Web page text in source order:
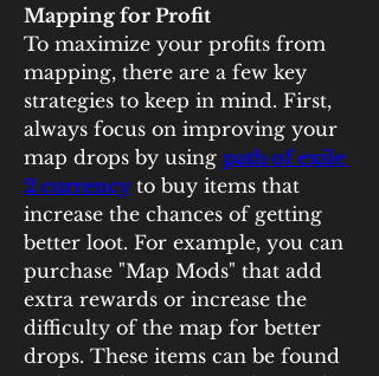
Mapping for Profit
To maximize your profits from
mapping, there are a few key
strategies to keep in mind. First,
always focus on improving your
map drops by using path of exile
2 currency to buy items that
increase the chances of getting
better loot. For example, you can
purchase "Map Mods" that add
extra rewards or increase the
difficulty of the map for better
drops. These items can be found